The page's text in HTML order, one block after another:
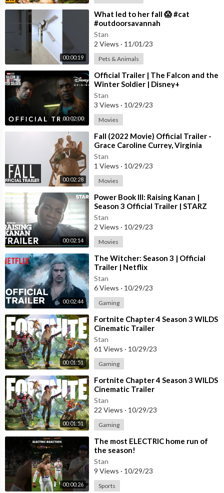
00:00:19
⁣What led to her fall 😱 #cat
#outdoorsavannah
Stan
2 Views · 11/01/23
Pets & Animals
00:02:00
⁣Official Trailer | The Falcon and the
Winter Soldier | Disney+
Stan
3 Views · 10/29/23
Movies
00:02:28
⁣Fall (2022 Movie) Official Trailer -
Grace Caroline Currey, Virginia
Gardner
Stan
1 Views · 10/29/23
Movies
00:02:14
⁣Power Book III: Raising Kanan |
Season 3 Official Trailer | STARZ
Stan
2 Views · 10/29/23
Movies
00:02:44
⁣The Witcher: Season 3 | Official
Trailer | Netflix
Stan
6 Views · 10/29/23
Gaming
00:01:51
⁣Fortnite Chapter 4 Season 3 WILDS
Cinematic Trailer
Stan
61 Views · 10/29/23
Gaming
00:01:51
⁣Fortnite Chapter 4 Season 3 WILDS
Cinematic Trailer
Stan
22 Views · 10/29/23
Gaming
00:00:26
⁣The most ELECTRIC home run of
the season!
Stan
9 Views · 10/29/23
Sports